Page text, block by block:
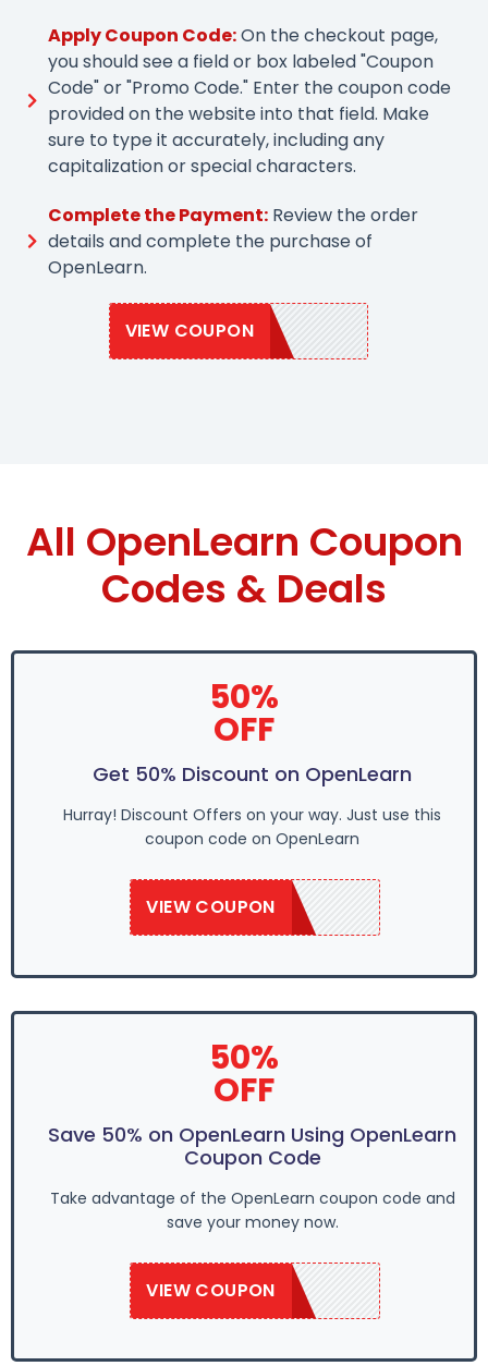
Apply Coupon Code:On the checkout page,
you should see a field or box labeled "Coupon
Code" or "Promo Code." Enter the coupon code
provided on the website into that field. Make
sure to type it accurately, including any
capitalization or special characters.
Complete the Payment:Review the order
details and complete the purchase of
OpenLearn.
VIEW COUPON
OPNLEARN20
All OpenLearn Coupon
Codes & Deals
50%
OFF
Get 50% Discount on OpenLearn
Hurray! Discount Offers on your way. Just use this
coupon code on OpenLearn
VIEW COUPON
OPNLEARN20
50%
OFF
Save 50% on OpenLearn Using OpenLearn
Coupon Code
Take advantage of the OpenLearn coupon code and
save your money now.
VIEW COUPON
OPNLEARN20